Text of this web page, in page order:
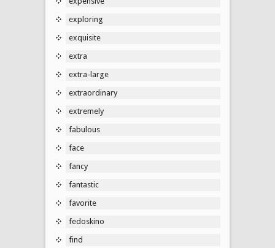
exploring
exquisite
extra
extra-large
extraordinary
extremely
fabulous
face
fancy
fantastic
favorite
fedoskino
find